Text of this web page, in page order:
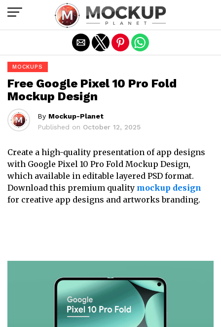
MOCKUPS
Free Google Pixel 10 Pro Fold
Mockup Design
By Mockup-Planet
Published on October 12, 2025
Create a high-quality presentation of app designs
with Google Pixel 10 Pro Fold Mockup Design,
which available in editable layered PSD format.
Download this premium quality mockup design
for creative app designs and artworks branding.
Exit mobile version